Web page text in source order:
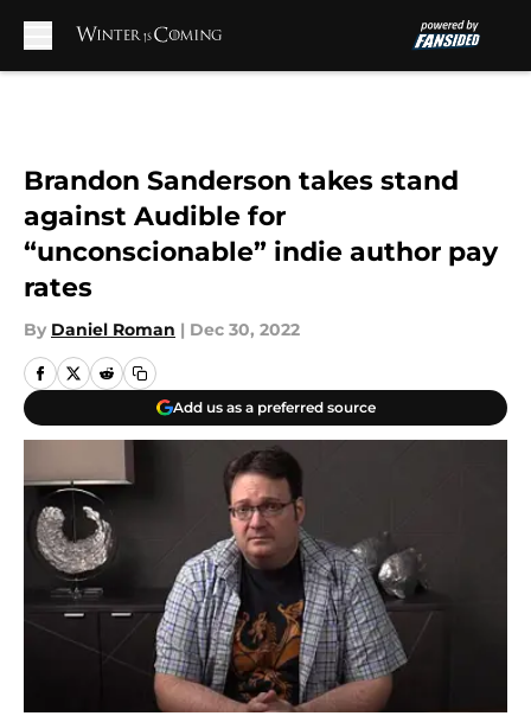
Brandon Sanderson takes stand
against Audible for
“unconscionable” indie author pay
rates
By Daniel Roman | Dec 30, 2022
Add us as a preferred source